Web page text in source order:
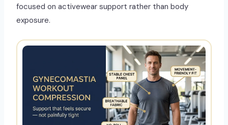
focused on activewear support rather than body
exposure.